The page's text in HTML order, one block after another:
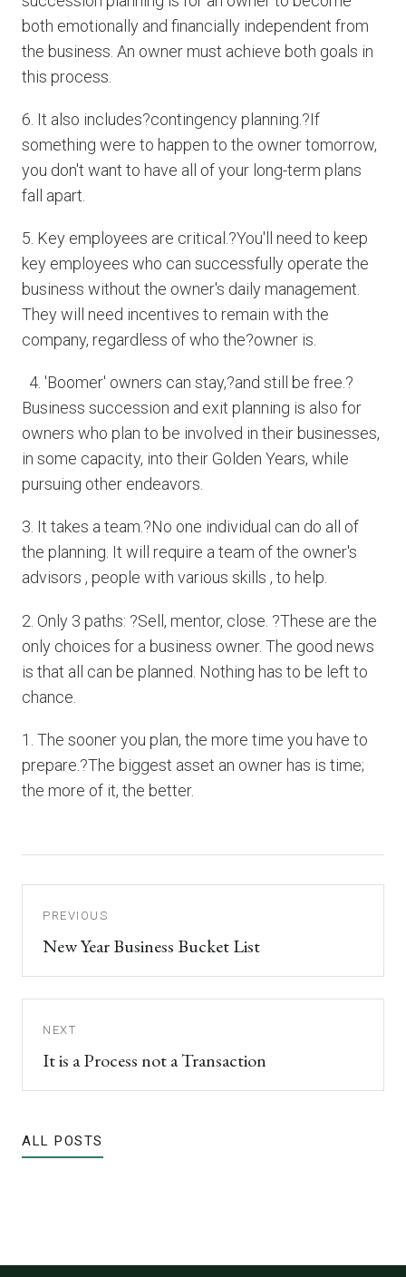
both emotionally and financially independent from
the business. An owner must achieve both goals in
this process.
6. It also includes?contingency planning.?If
something were to happen to the owner tomorrow,
you don't want to have all of your long-term plans
fall apart.
5. Key employees are critical.?You'll need to keep
key employees who can successfully operate the
business without the owner's daily management.
They will need incentives to remain with the
company, regardless of who the?owner is.
4. 'Boomer' owners can stay,?and still be free.?
Business succession and exit planning is also for
owners who plan to be involved in their businesses,
in some capacity, into their Golden Years, while
pursuing other endeavors.
3. It takes a team.?No one individual can do all of
the planning. It will require a team of the owner's
advisors , people with various skills , to help.
2. Only 3 paths: ?Sell, mentor, close. ?These are the
only choices for a business owner. The good news
is that all can be planned. Nothing has to be left to
chance.
1. The sooner you plan, the more time you have to
prepare.?The biggest asset an owner has is time;
the more of it, the better.
PREVIOUS
New Year Business Bucket List
NEXT
It is a Process not a Transaction
ALL POSTS